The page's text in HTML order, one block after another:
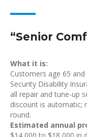
“Senior
What it is:
Customers age 65
Security Disability
all repair and tune-up
discount is automatic;
round.
Estimated annual